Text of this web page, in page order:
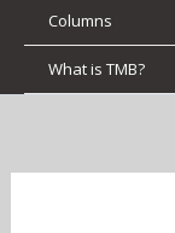
Columns
What is TMB?